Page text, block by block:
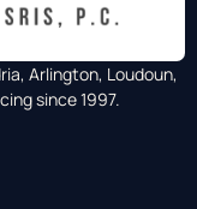
Arlington, Loudoun,
since 1997.